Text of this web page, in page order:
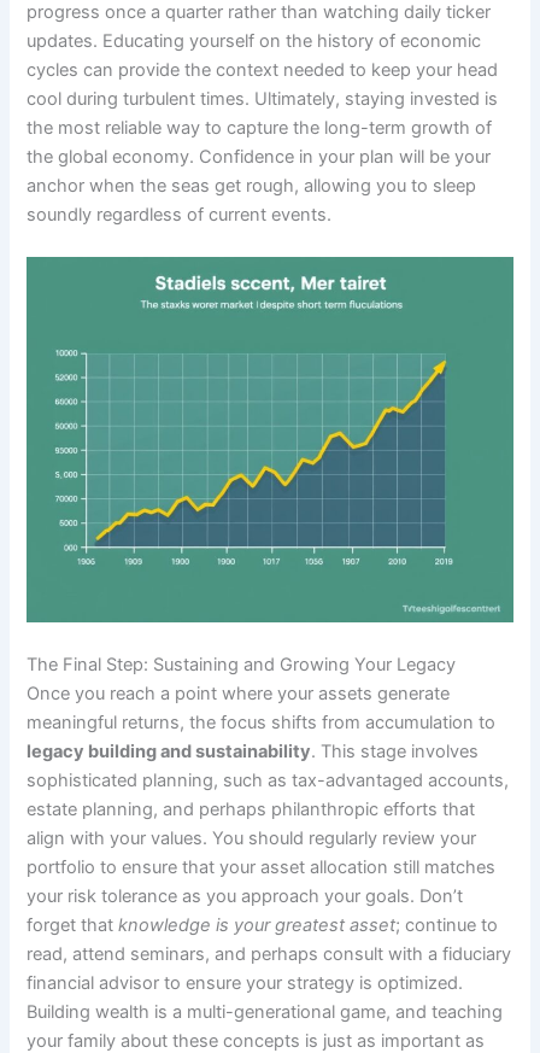
progress once a quarter rather than watching daily ticker
updates. Educating yourself on the history of economic
cycles can provide the context needed to keep your head
cool during turbulent times. Ultimately, staying invested is
the most reliable way to capture the long-term growth of
the global economy. Confidence in your plan will be your
anchor when the seas get rough, allowing you to sleep
soundly regardless of current events.
The Final Step: Sustaining and Growing Your Legacy
Once you reach a point where your assets generate
meaningful returns, the focus shifts from accumulation to
legacy building and sustainability. This stage involves
sophisticated planning, such as tax-advantaged accounts,
estate planning, and perhaps philanthropic efforts that
align with your values. You should regularly review your
portfolio to ensure that your asset allocation still matches
your risk tolerance as you approach your goals. Don’t
forget thatknowledge is your greatest asset; continue to
read, attend seminars, and perhaps consult with a fiduciary
financial advisor to ensure your strategy is optimized.
Building wealth is a multi-generational game, and teaching
your family about these concepts is just as important as